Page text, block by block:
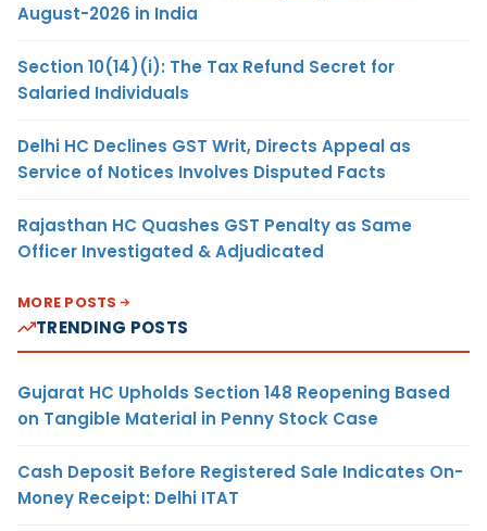
August-2026 in India
Section 10(14)(i): The Tax Refund Secret for
Salaried Individuals
Delhi HC Declines GST Writ, Directs Appeal as
Service of Notices Involves Disputed Facts
Rajasthan HC Quashes GST Penalty as Same
Officer Investigated & Adjudicated
MORE POSTS
TRENDING POSTS
Gujarat HC Upholds Section 148 Reopening Based
on Tangible Material in Penny Stock Case
Cash Deposit Before Registered Sale Indicates On-
Money Receipt: Delhi ITAT